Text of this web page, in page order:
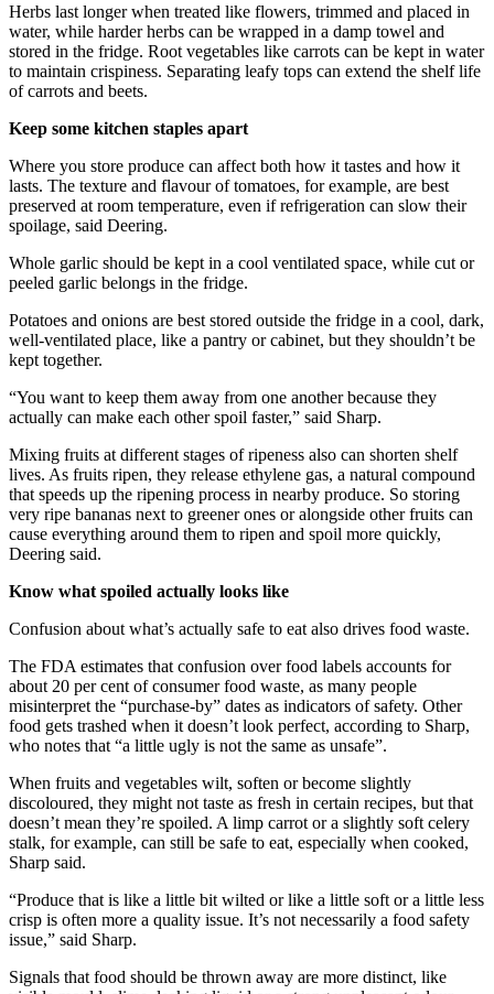
Herbs last longer when treated like flowers, trimmed and placed in
water, while harder herbs can be wrapped in a damp towel and
stored in the fridge. Root vegetables like carrots can be kept in water
to maintain crispiness. Separating leafy tops can extend the shelf life
of carrots and beets.
Keep some kitchen staples apart
Where you store produce can affect both how it tastes and how it
lasts. The texture and flavour of tomatoes, for example, are best
preserved at room temperature, even if refrigeration can slow their
spoilage, said Deering.
Whole garlic should be kept in a cool ventilated space, while cut or
peeled garlic belongs in the fridge.
Potatoes and onions are best stored outside the fridge in a cool, dark,
well-ventilated place, like a pantry or cabinet, but they shouldn’t be
kept together.
“You want to keep them away from one another because they
actually can make each other spoil faster,” said Sharp.
Mixing fruits at different stages of ripeness also can shorten shelf
lives. As fruits ripen, they release ethylene gas, a natural compound
that speeds up the ripening process in nearby produce. So storing
very ripe bananas next to greener ones or alongside other fruits can
cause everything around them to ripen and spoil more quickly,
Deering said.
Know what spoiled actually looks like
Confusion about what’s actually safe to eat also drives food waste.
The FDA estimates that confusion over food labels accounts for
about 20 per cent of consumer food waste, as many people
misinterpret the “purchase-by” dates as indicators of safety. Other
food gets trashed when it doesn’t look perfect, according to Sharp,
who notes that “a little ugly is not the same as unsafe”.
When fruits and vegetables wilt, soften or become slightly
discoloured, they might not taste as fresh in certain recipes, but that
doesn’t mean they’re spoiled. A limp carrot or a slightly soft celery
stalk, for example, can still be safe to eat, especially when cooked,
Sharp said.
“Produce that is like a little bit wilted or like a little soft or a little less
crisp is often more a quality issue. It’s not necessarily a food safety
issue,” said Sharp.
Signals that food should be thrown away are more distinct, like